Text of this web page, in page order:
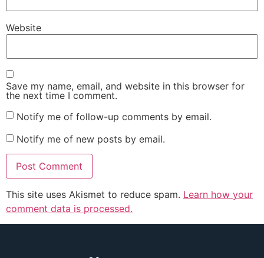
Website
Save my name, email, and website in this browser for
the next time I comment.
Notify me of follow-up comments by email.
Notify me of new posts by email.
This site uses Akismet to reduce spam. Learn how your
comment data is processed.